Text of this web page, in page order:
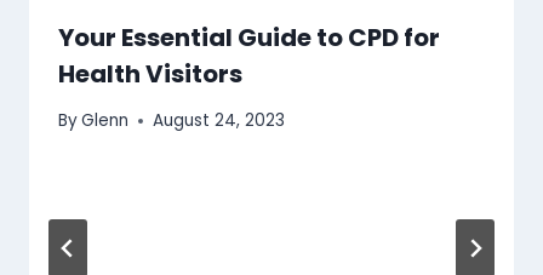
Your Essential Guide to CPD for
Health Visitors
ByGlenn August 24, 2023